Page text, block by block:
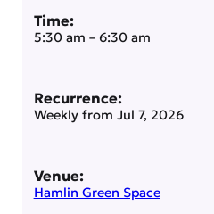
Time:
5:30 am – 6:30 am
Recurrence:
Weekly from Jul 7, 2026
Venue:
Hamlin Green Space